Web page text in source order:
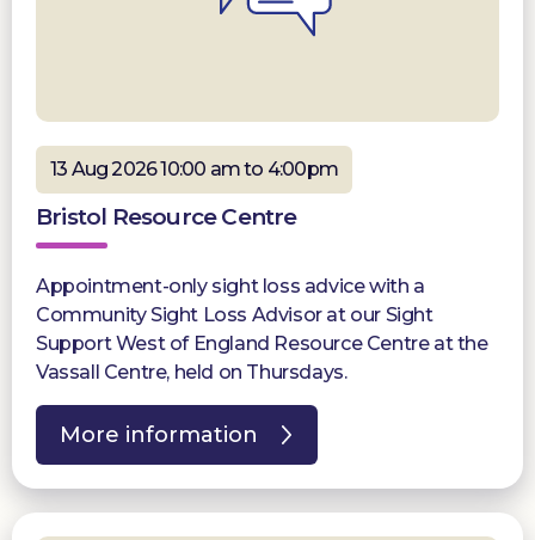
13 Aug 2026 10:00 am to 4:00pm
Bristol Resource Centre
Appointment-only sight loss advice with a
Community Sight Loss Advisor at our Sight
Support West of England Resource Centre at the
Vassall Centre, held on Thursdays.
More information